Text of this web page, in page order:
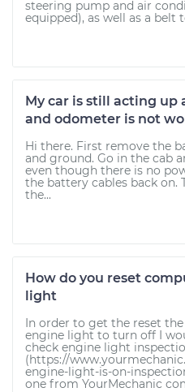
steering pump and air
equipped), as well as a belt
My car is still acting up
and odometer is not
Hi there. First remove the
and ground. Go in the cab
even though there is no
the battery cables back on.
the...
How do you reset
light
In order to get the reset
engine light to turn off I
check engine light
(https://
engine-light-is-on-
one from YourMechanic